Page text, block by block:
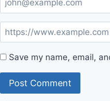
Save my name, email,